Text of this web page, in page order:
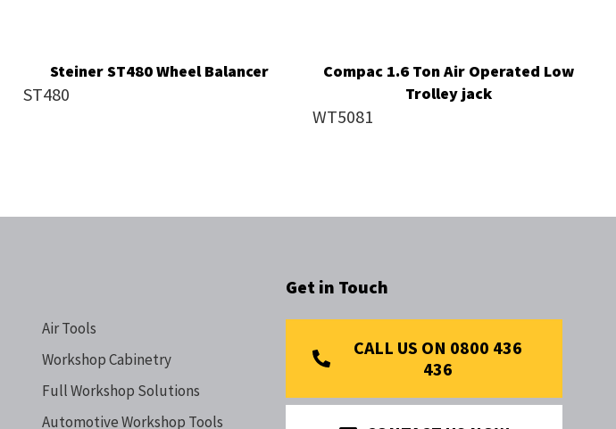
Steiner ST480 Wheel Balancer
ST480
Compac 1.6 Ton Air Operated Low
Trolley jack
WT5081
Air Tools
Workshop Cabinetry
Full Workshop Solutions
Automotive Workshop Tools
Get in Touch
CALL US ON 0800 436
436